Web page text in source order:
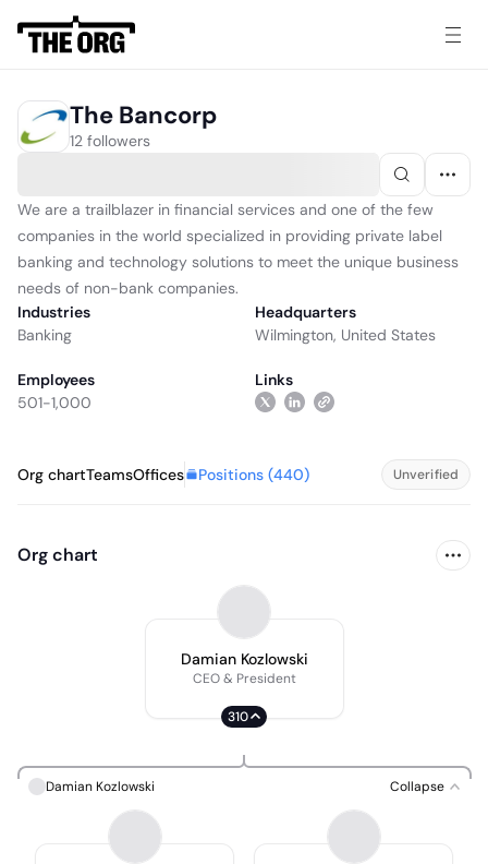
The Bancorp
12 followers
We are a trailblazer in financial services and one of the few
companies in the world specialized in providing private label
banking and technology solutions to meet the unique business
needs of non-bank companies.
Industries
Banking
Headquarters
Wilmington, United States
Employees
501-1,000
Links
Org chartTeamsOffices Positions (440) Unverified
Org chart
Damian Kozlowski
CEO & President
310
Damian Kozlowski Collapse